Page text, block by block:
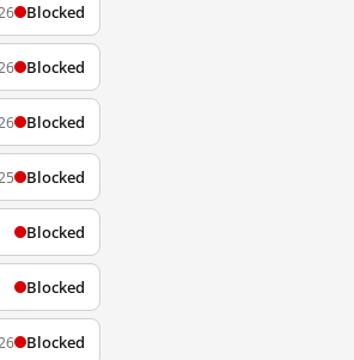
Blocked
Blocked
Blocked
Blocked
Blocked
Blocked
Blocked